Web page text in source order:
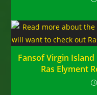
Fansof Virgin
Ras Elyment